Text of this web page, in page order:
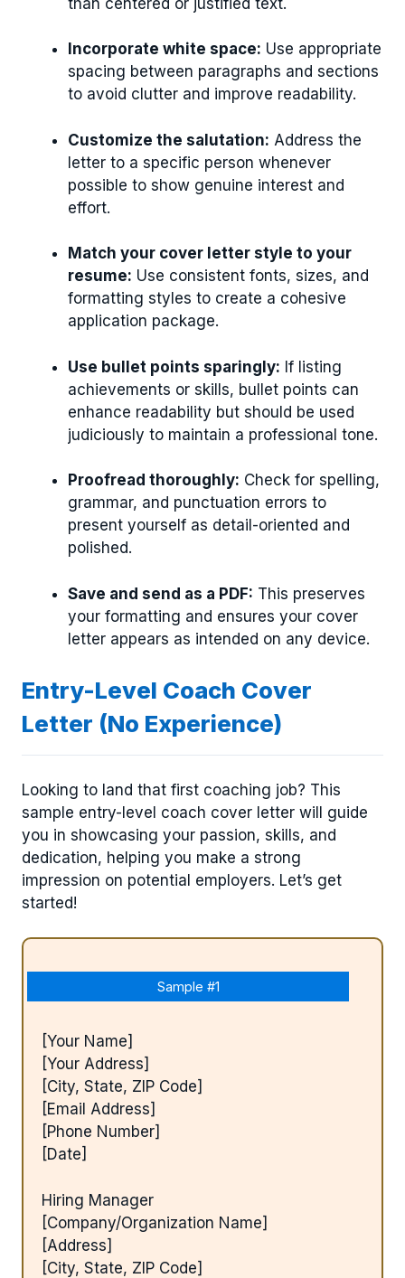
Incorporate white space: Use appropriate
spacing between paragraphs and sections
to avoid clutter and improve readability.
Customize the salutation: Address the
letter to a specific person whenever
possible to show genuine interest and
effort.
Match your cover letter style to your
resume: Use consistent fonts, sizes, and
formatting styles to create a cohesive
application package.
Use bullet points sparingly: If listing
achievements or skills, bullet points can
enhance readability but should be used
judiciously to maintain a professional tone.
Proofread thoroughly: Check for spelling,
grammar, and punctuation errors to
present yourself as detail-oriented and
polished.
Save and send as a PDF: This preserves
your formatting and ensures your cover
letter appears as intended on any device.
Entry-Level Coach Cover
Letter (No Experience)
Looking to land that first coaching job? This
sample entry-level coach cover letter will guide
you in showcasing your passion, skills, and
dedication, helping you make a strong
impression on potential employers. Let’s get
started!
Sample #1
[Your Name]
[Your Address]
[City, State, ZIP Code]
[Email Address]
[Phone Number]
[Date]
Hiring Manager
[Company/Organization Name]
[Address]
[City, State, ZIP Code]